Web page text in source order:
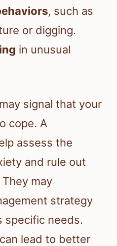
, such as
or digging.
in unusual
signal that your
cope. A
assess the
and rule out
may
strategy
specific needs.
lead to better